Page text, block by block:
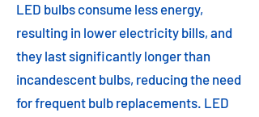
LED bulbs consume less energy,
resulting in lower electricity bills, and
they last significantly longer than
incandescent bulbs, reducing the need
for frequent bulb replacements. LED